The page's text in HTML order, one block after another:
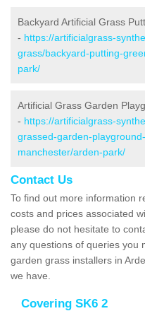
Backyard Artificial Grass
- https://artificialgrass-
grass/backyard-putting-
park/
Artificial Grass Garden
- https://artificialgrass-
grassed-garden-
manchester/arden-park/
Contact Us
To find out more information
costs and prices associated
please do not hesitate to
any questions of queries you
garden grass installers in
we have.
Covering SK6 2